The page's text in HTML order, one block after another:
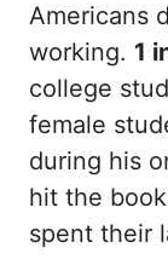
Americans
working. 1
college
female
during his
hit the
spent their